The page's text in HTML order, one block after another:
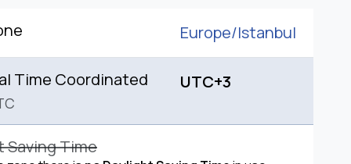
Europe/Istanbul
Time Coordinated UTC+3
Saving Time